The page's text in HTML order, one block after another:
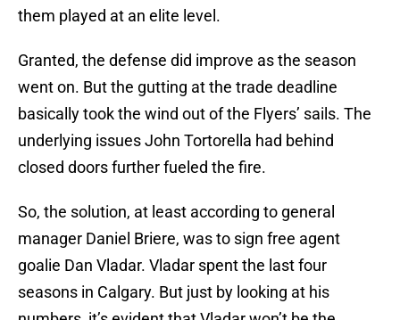
them played at an elite level.
Granted, the defense did improve as the season
went on. But the gutting at the trade deadline
basically took the wind out of the Flyers’ sails. The
underlying issues John Tortorella had behind
closed doors further fueled the fire.
So, the solution, at least according to general
manager Daniel Briere, was to sign free agent
goalie Dan Vladar. Vladar spent the last four
seasons in Calgary. But just by looking at his